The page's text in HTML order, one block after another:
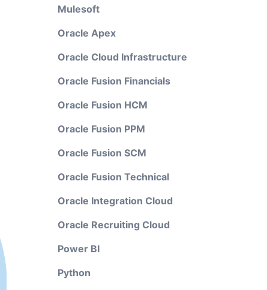
Mulesoft
Oracle Apex
Oracle Cloud Infrastructure
Oracle Fusion Financials
Oracle Fusion HCM
Oracle Fusion PPM
Oracle Fusion SCM
Oracle Fusion Technical
Oracle Integration Cloud
Oracle Recruiting Cloud
Power BI
Python